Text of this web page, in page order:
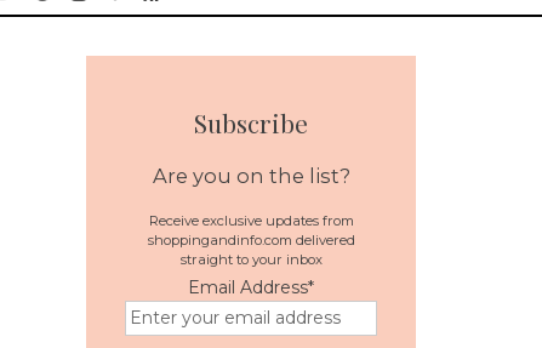
Subscribe
Are you on the list?
Receive exclusive updates from
shoppingandinfo.com delivered
straight to your inbox
Email Address*